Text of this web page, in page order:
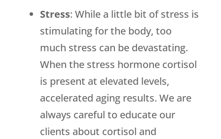
Stress: While a little bit of stress is
stimulating for the body, too
much stress can be devastating.
When the stress hormone cortisol
is present at elevated levels,
accelerated aging results. We are
always careful to educate our
clients about cortisol and